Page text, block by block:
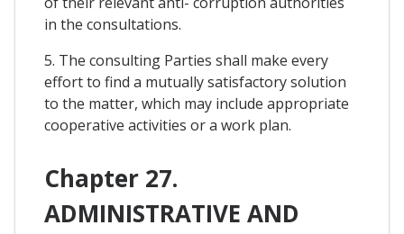
in the consultations.
5. The consulting Parties shall make every
effort to find a mutually satisfactory solution
to the matter, which may include appropriate
cooperative activities or a work plan.
Chapter 27.
ADMINISTRATIVE AND